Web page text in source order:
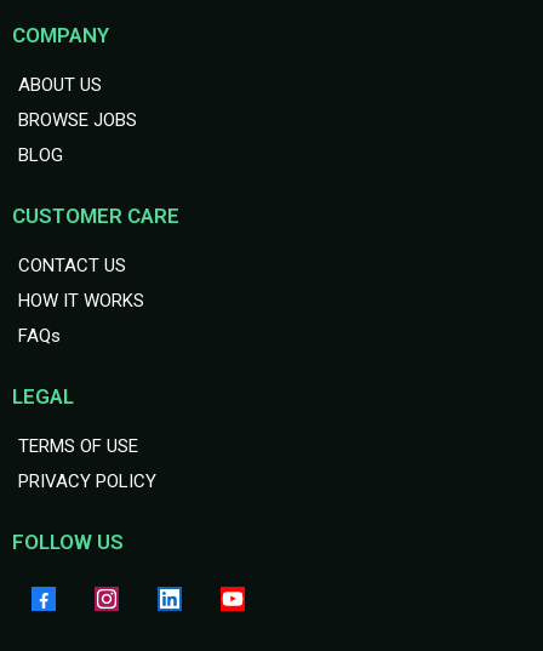
COMPANY
ABOUT US
BROWSE JOBS
BLOG
CUSTOMER CARE
CONTACT US
HOW IT WORKS
FAQs
LEGAL
TERMS OF USE
PRIVACY POLICY
FOLLOW US